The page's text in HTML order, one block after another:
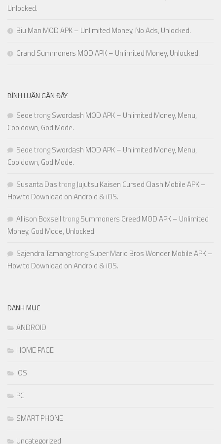
Unlocked.
Biu Man MOD APK – Unlimited Money, No Ads, Unlocked.
Grand Summoners MOD APK – Unlimited Money, Unlocked.
BÌNH LUẬN GẦN ĐÂY
SeoetrongSwordash MOD APK – Unlimited Money, Menu,
Cooldown, God Mode.
SeoetrongSwordash MOD APK – Unlimited Money, Menu,
Cooldown, God Mode.
Susanta DastrongJujutsu Kaisen Cursed Clash Mobile APK –
How to Download on Android & iOS.
Allison BoxselltrongSummoners Greed MOD APK – Unlimited
Money, God Mode, Unlocked.
Sajendra TamangtrongSuper Mario Bros Wonder Mobile APK –
How to Download on Android & iOS.
DANH MỤC
ANDROID
HOME PAGE
IOS
PC
SMART PHONE
Uncategorized